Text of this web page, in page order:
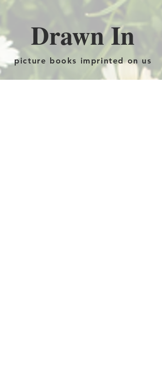
Drawn In
picture books imprinted on us